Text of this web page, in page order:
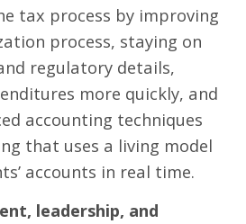
tax process by improving
process, staying on
regulatory details,
more quickly, and
accounting techniques
that uses a living model
accounts in real time.
leadership, and